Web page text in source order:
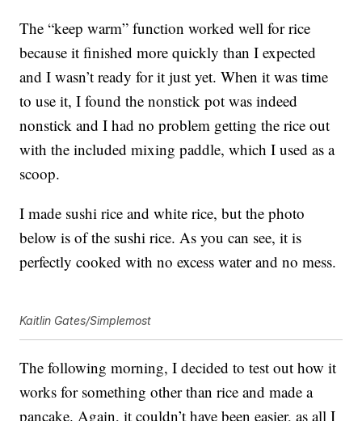
The “keep warm” function worked well for rice
because it finished more quickly than I expected
and I wasn’t ready for it just yet. When it was time
to use it, I found the nonstick pot was indeed
nonstick and I had no problem getting the rice out
with the included mixing paddle, which I used as a
scoop.
I made sushi rice and white rice, but the photo
below is of the sushi rice. As you can see, it is
perfectly cooked with no excess water and no mess.
Kaitlin Gates/Simplemost
The following morning, I decided to test out how it
works for something other than rice and made a
pancake. Again, it couldn’t have been easier, as all I